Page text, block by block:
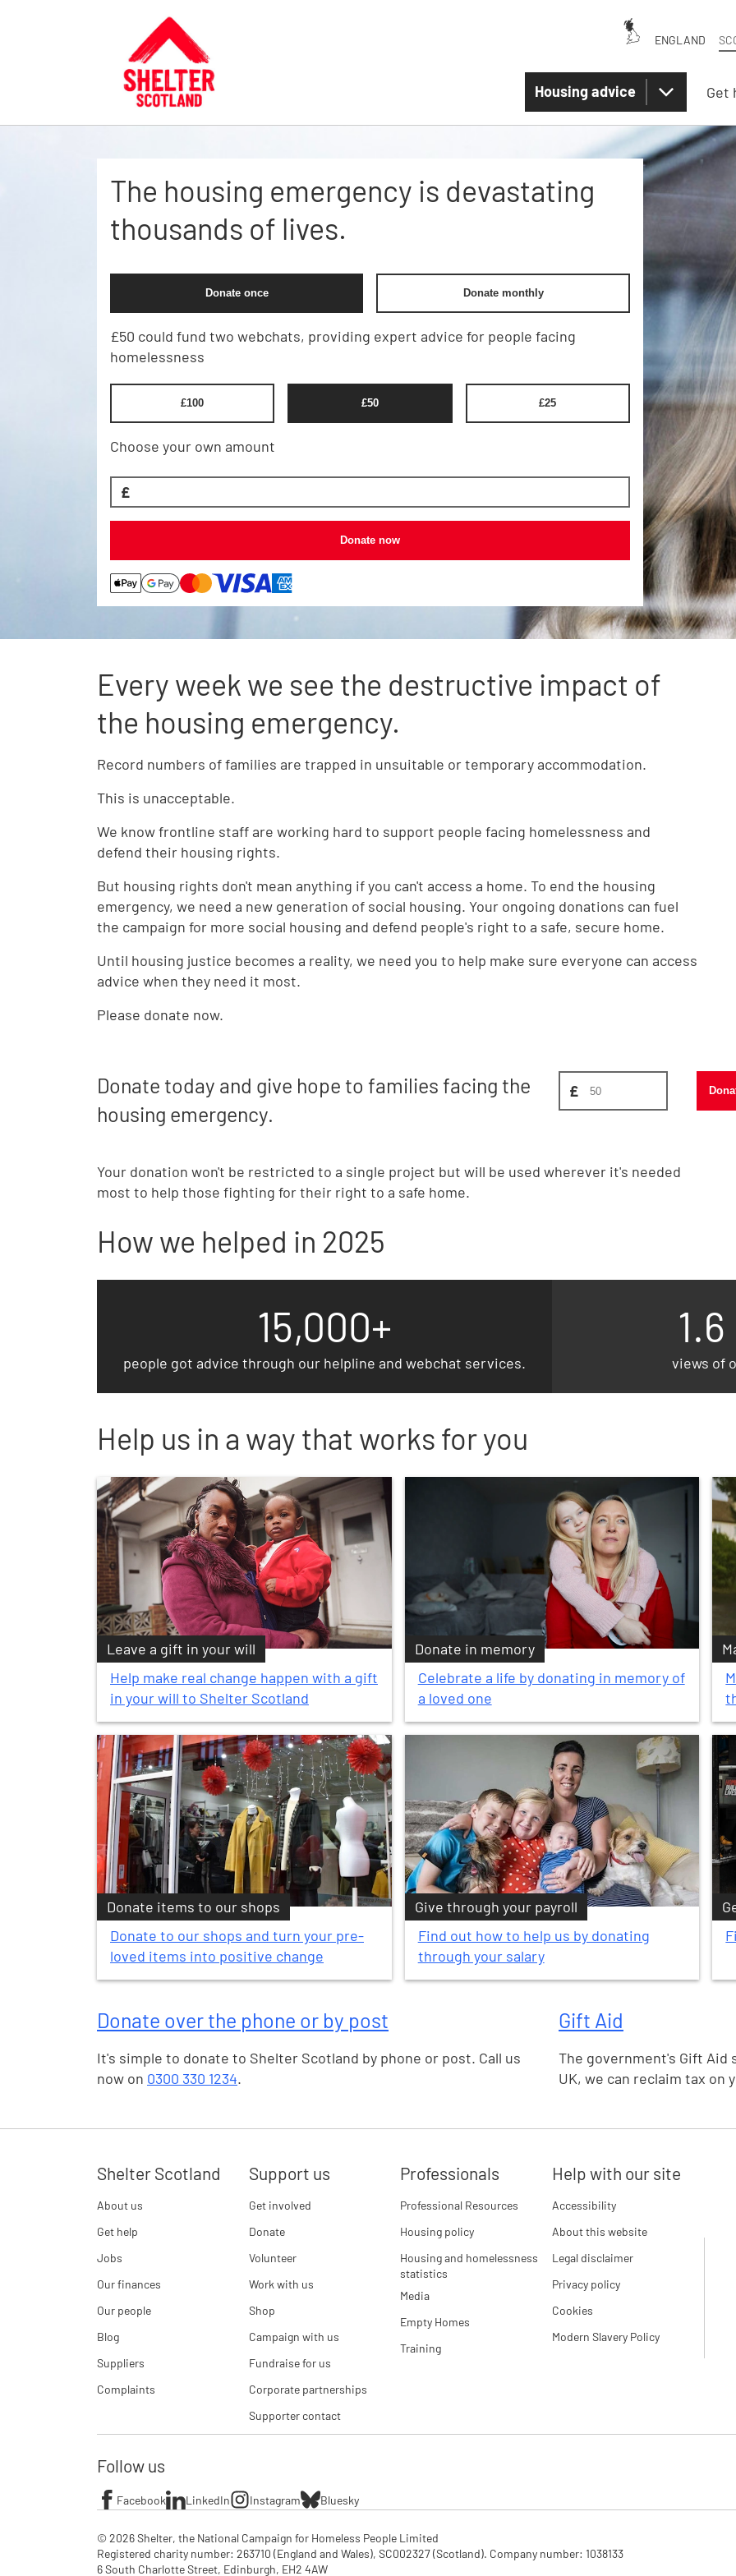
ENGLAND
Housing advice Get
The housing emergency is devastating
thousands of lives.
Donate once Donate monthly
£50 could fund two webchats, providing expert advice for people facing
homelessness
£100 £50 £25
Choose your own amount
£
Donate now
Every week we see the destructive impact of
the housing emergency.
Record numbers of families are trapped in unsuitable or temporary accommodation.
This is unacceptable.
We know frontline staff are working hard to support people facing homelessness and
defend their housing rights.
But housing rights don't mean anything if you can't access a home. To end the housing
emergency, we need a new generation of social housing. Your ongoing donations can fuel
the campaign for more social housing and defend people's right to a safe, secure home.
Until housing justice becomes a reality, we need you to help make sure everyone can access
advice when they need it most.
Please donate now.
Donate today and give hope to families facing the
housing emergency.
£
Your donation won't be restricted to a single project but will be used wherever it's needed
most to help those fighting for their right to a safe home.
How we helped in 2025
15,000+
people got advice through our helpline and webchat services. views of
Help us in a way that works for you
Leave a gift in your will
Help make real change happen with a gift
in your will to Shelter Scotland
Donate in memory
Celebrate a life by donating in memory of
a loved one
Donate items to our shops
Donate to our shops and turn your pre-
loved items into positive change
Give through your payroll
Find out how to help us by donating
through your salary
Donate over the phone or by post
It's simple to donate to Shelter Scotland by phone or post. Call us
now on 0300 330 1234.
Gift Aid
The government's Gift Aid
UK, we can reclaim tax on
Shelter Scotland
About us
Get help
Jobs
Our finances
Our people
Blog
Suppliers
Complaints
Support us
Get involved
Donate
Volunteer
Work with us
Shop
Campaign with us
Fundraise for us
Corporate partnerships
Supporter contact
Professionals
Professional Resources
Housing policy
Housing and homelessness
statistics
Media
Empty Homes
Training
Help with our site
Accessibility
About this website
Legal disclaimer
Privacy policy
Cookies
Modern Slavery Policy
Follow us
Facebook LinkedIn Instagram Bluesky
© 2026 Shelter, the National Campaign for Homeless People Limited
Registered charity number: 263710 (England and Wales), SC002327 (Scotland). Company number: 1‌038133
6 South Charlotte Street, Edinburgh, EH2 4AW